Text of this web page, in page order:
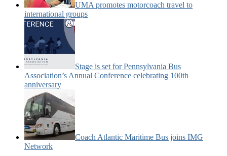
UMA promotes motorcoach travel to
international groups
Stage is set for Pennsylvania Bus
Association’s Annual Conference celebrating 100th
anniversary
Coach Atlantic Maritime Bus joins IMG
Network